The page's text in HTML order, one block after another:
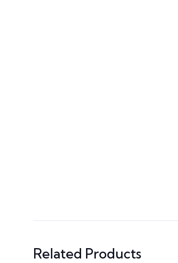
Related Products